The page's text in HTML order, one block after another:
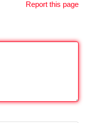
Report this page